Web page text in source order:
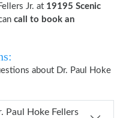
Jr. at 19195 Scenic
call to book an
about Dr. Paul Hoke